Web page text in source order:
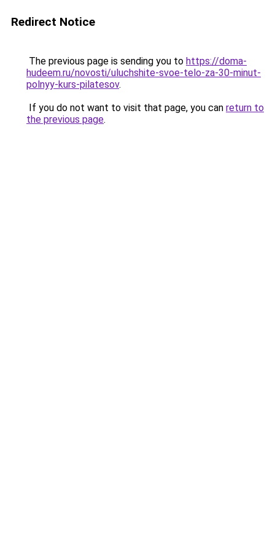
Redirect Notice
The previous page is sending you to https://doma-
hudeem.ru/novosti/uluchshite-svoe-telo-za-30-minut-
polnyy-kurs-pilatesov.
If you do not want to visit that page, you can return to
the previous page.